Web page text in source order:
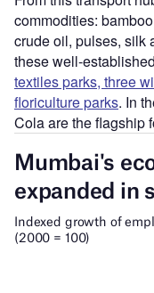
commodities:
crude oil, pulses, silk
these well-
textiles parks, three
floriculture parks. In
Cola are the flagship